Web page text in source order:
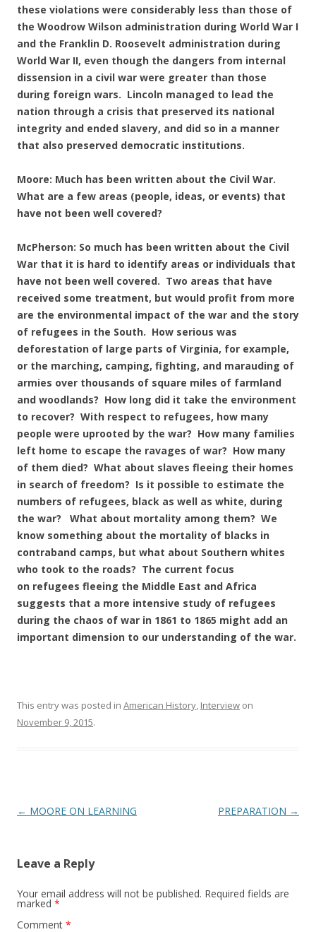
these violations were considerably less than those of
the Woodrow Wilson administration during World War I
and the Franklin D. Roosevelt administration during
World War II, even though the dangers from internal
dissension in a civil war were greater than those
during foreign wars. Lincoln managed to lead the
nation through a crisis that preserved its national
integrity and ended slavery, and did so in a manner
that also preserved democratic institutions.
Moore: Much has been written about the Civil War.
What are a few areas (people, ideas, or events) that
have not been well covered?
McPherson: So much has been written about the Civil
War that it is hard to identify areas or individuals that
have not been well covered. Two areas that have
received some treatment, but would profit from more
are the environmental impact of the war and the story
of refugees in the South. How serious was
deforestation of large parts of Virginia, for example,
or the marching, camping, fighting, and marauding of
armies over thousands of square miles of farmland
and woodlands? How long did it take the environment
to recover? With respect to refugees, how many
people were uprooted by the war? How many families
left home to escape the ravages of war? How many
of them died? What about slaves fleeing their homes
in search of freedom? Is it possible to estimate the
numbers of refugees, black as well as white, during
the war? What about mortality among them? We
know something about the mortality of blacks in
contraband camps, but what about Southern whites
who took to the roads? The current focus
on refugees fleeing the Middle East and Africa
suggests that a more intensive study of refugees
during the chaos of war in 1861 to 1865 might add an
important dimension to our understanding of the war.
This entry was posted in American History, Interview on
November 9, 2015.
Post
← MOORE ON LEARNING PREPARATION →
Leave a Reply
Your email address will not be published. Required fields are
marked *
Comment *